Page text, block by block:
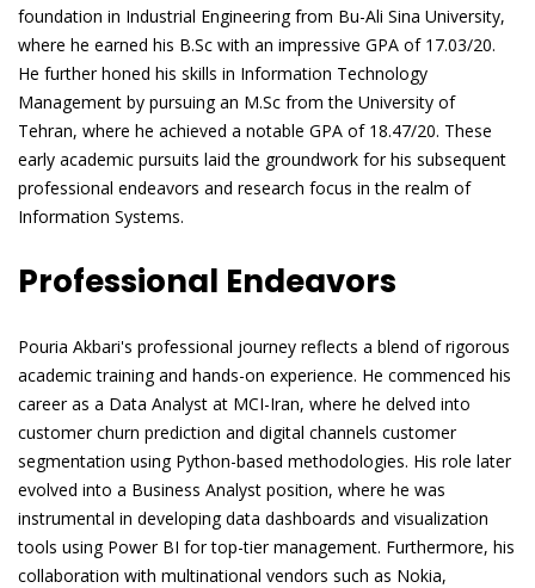
foundation in Industrial Engineering from Bu-Ali Sina University,
where he earned his B.Sc with an impressive GPA of 17.03/20.
He further honed his skills in Information Technology
Management by pursuing an M.Sc from the University of
Tehran, where he achieved a notable GPA of 18.47/20. These
early academic pursuits laid the groundwork for his subsequent
professional endeavors and research focus in the realm of
Information Systems.
Professional Endeavors
Pouria Akbari's professional journey reflects a blend of rigorous
academic training and hands-on experience. He commenced his
career as a Data Analyst at MCI-Iran, where he delved into
customer churn prediction and digital channels customer
segmentation using Python-based methodologies. His role later
evolved into a Business Analyst position, where he was
instrumental in developing data dashboards and visualization
tools using Power BI for top-tier management. Furthermore, his
collaboration with multinational vendors such as Nokia,